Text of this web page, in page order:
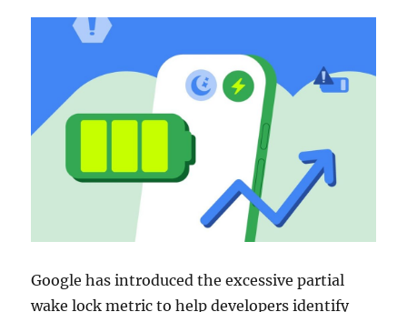
Google has introduced the excessive partial
wake lock metric to help developers identify